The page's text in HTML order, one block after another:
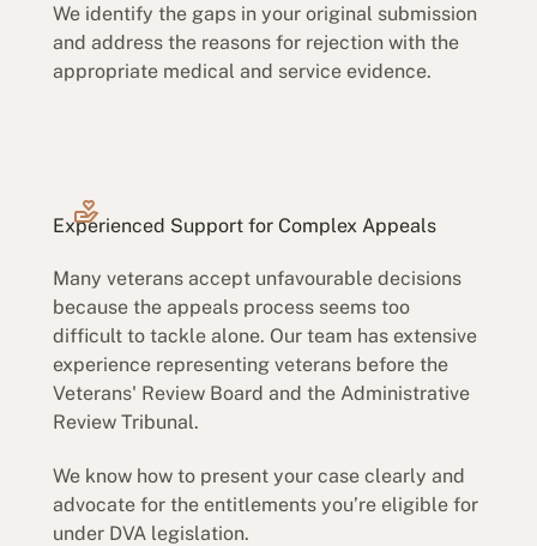
We identify the gaps in your original submission
and address the reasons for rejection with the
appropriate medical and service evidence.
Experienced Support for Complex Appeals
Many veterans accept unfavourable decisions
because the appeals process seems too
difficult to tackle alone. Our team has extensive
experience representing veterans before the
Veterans' Review Board and the Administrative
Review Tribunal.
We know how to present your case clearly and
advocate for the entitlements you’re eligible for
under DVA legislation.